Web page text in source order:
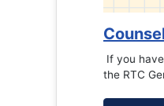
If you have
the RTC